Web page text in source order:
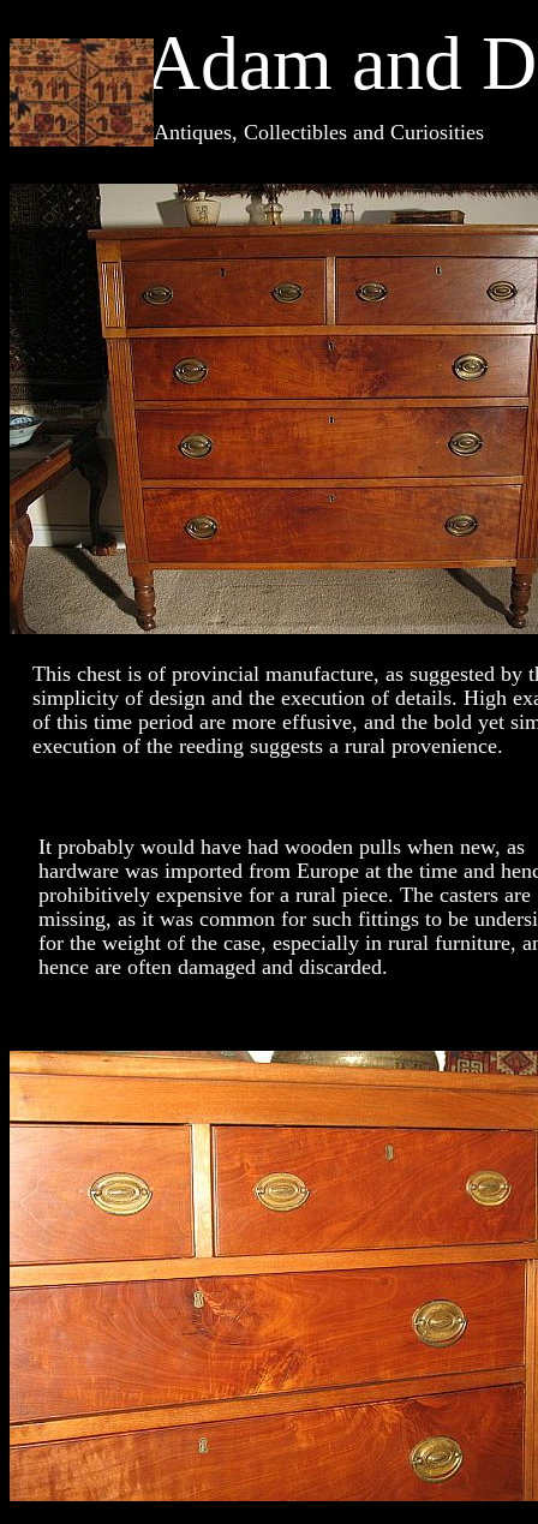
Adam and
Antiques, Collectibles
This chest is of provincial manufacture, as suggested by
simplicity of design and the execution of details. High
of this time period are more effusive, and the bold yet
execution of the reeding suggests a rural provenience.
It probably would have had wooden pulls when new, as
hardware was imported from Europe at the time and
prohibitively expensive for a rural piece. The casters are
missing, as it was common for such fittings to be
for the weight of the case, especially in rural furniture,
hence are often damaged and discarded.